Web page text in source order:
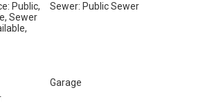
Public,
Sewer
Sewer: Public Sewer
Garage